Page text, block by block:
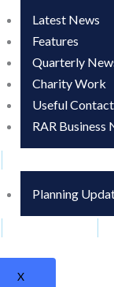
Latest News
Features
Quarterly
Charity Work
Useful
RAR Business
Planning
X